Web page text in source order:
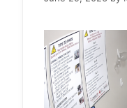
Association
Practice
feedback on
ventilations
assessment